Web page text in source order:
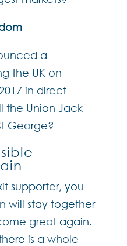
a
the UK on
in direct
the Union Jack
George?
supporter, you
will stay together
great again.
is a whole